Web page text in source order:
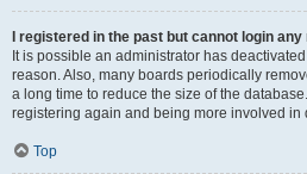
I registered in the past but cannot login any
It is possible an administrator has
reason. Also, many boards periodically
a long time to reduce the size of the
registering again and being more involved in
Top